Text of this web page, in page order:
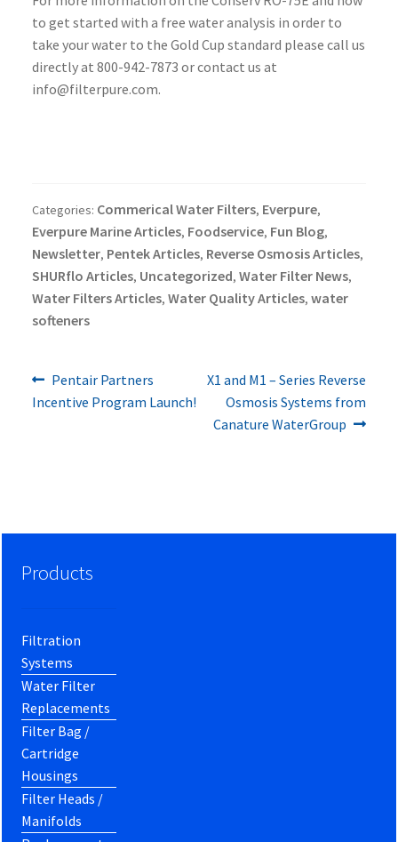
to get started with a free water analysis in order to
take your water to the Gold Cup standard please call us
directly at 800-942-7873 or contact us at
info@filterpure.com.
Categories: Commerical Water Filters, Everpure,
Everpure Marine Articles, Foodservice, Fun Blog,
Newsletter, Pentek Articles, Reverse Osmosis Articles,
SHURflo Articles, Uncategorized, Water Filter News,
Water Filters Articles, Water Quality Articles, water
softeners
Post
navigation
Previous
post:
Pentair Partners
Incentive Program Launch!
Next
post:
X1 and M1 – Series Reverse
Osmosis Systems from
Canature WaterGroup
Products
Filtration
Systems
Water Filter
Replacements
Filter Bag /
Cartridge
Housings
Filter Heads /
Manifolds